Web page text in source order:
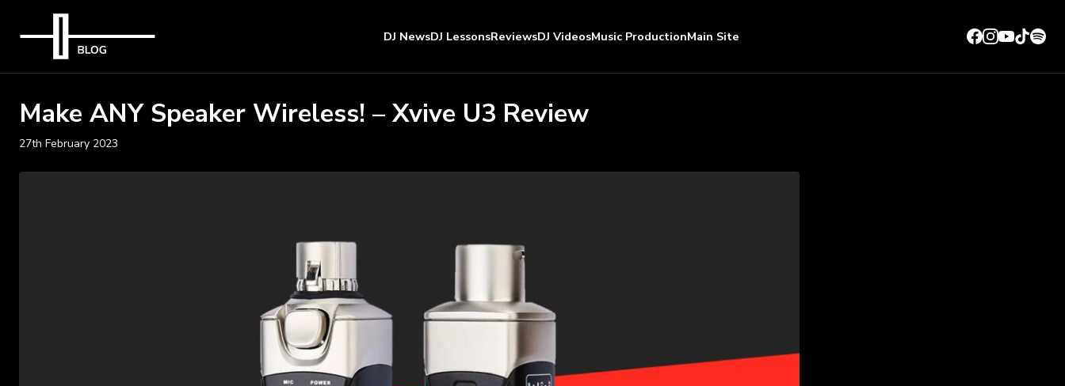
DJ NewsDJ LessonsReviewsDJ VideosMusic ProductionMain Site
Make ANY Speaker Wireless! – Xvive U3 Review
27th February 2023